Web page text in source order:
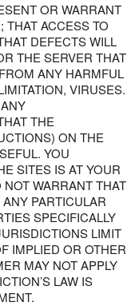
OR WARRANT
THAT ACCESS TO
DEFECTS WILL
THE SERVER THAT
ANY HARMFUL
VIRUSES.
THE
ON THE
YOU
SITES IS AT YOUR
WARRANT THAT
PARTICULAR
SPECIFICALLY
LIMIT
IMPLIED OR OTHER
MAY NOT APPLY
LAW IS